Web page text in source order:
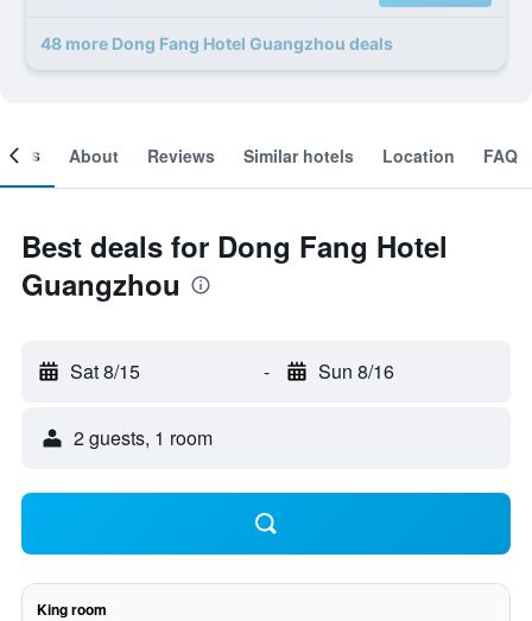
48 more Dong Fang Hotel Guangzhou deals
About Reviews Similar hotels Location FAQ
Best deals for Dong Fang Hotel
Guangzhou
Sat 8/15 - Sun 8/16
2 guests, 1 room
King room